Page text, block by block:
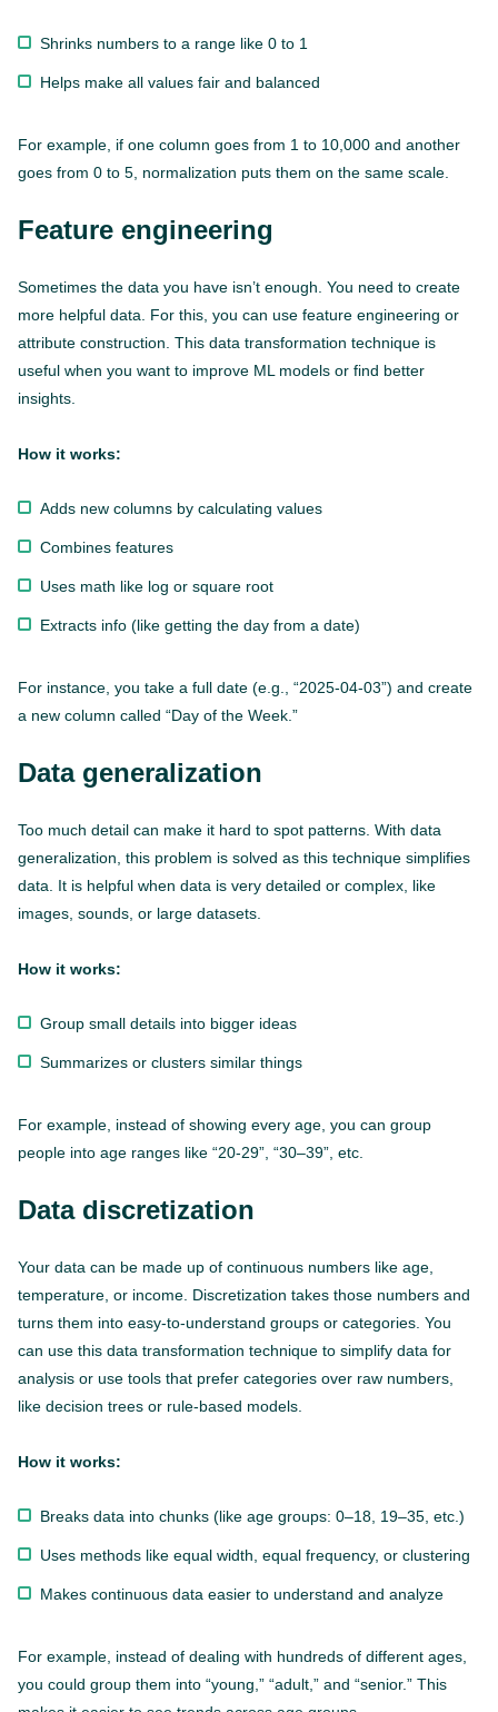
Shrinks numbers to a range like 0 to 1
Helps make all values fair and balanced
For example, if one column goes from 1 to 10,000 and another
goes from 0 to 5, normalization puts them on the same scale.
Feature engineering
Sometimes the data you have isn’t enough. You need to create
more helpful data. For this, you can use feature engineering or
attribute construction. This data transformation technique is
useful when you want to improve ML models or find better
insights.
How it works:
Adds new columns by calculating values
Combines features
Uses math like log or square root
Extracts info (like getting the day from a date)
For instance, you take a full date (e.g., “2025-04-03”) and create
a new column called “Day of the Week.”
Data generalization
Too much detail can make it hard to spot patterns. With data
generalization, this problem is solved as this technique simplifies
data. It is helpful when data is very detailed or complex, like
images, sounds, or large datasets.
How it works:
Group small details into bigger ideas
Summarizes or clusters similar things
For example, instead of showing every age, you can group
people into age ranges like “20-29”, “30–39”, etc.
Data discretization
Your data can be made up of continuous numbers like age,
temperature, or income. Discretization takes those numbers and
turns them into easy-to-understand groups or categories. You
can use this data transformation technique to simplify data for
analysis or use tools that prefer categories over raw numbers,
like decision trees or rule-based models.
How it works:
Breaks data into chunks (like age groups: 0–18, 19–35, etc.)
Uses methods like equal width, equal frequency, or clustering
Makes continuous data easier to understand and analyze
For example, instead of dealing with hundreds of different ages,
you could group them into “young,” “adult,” and “senior.” This